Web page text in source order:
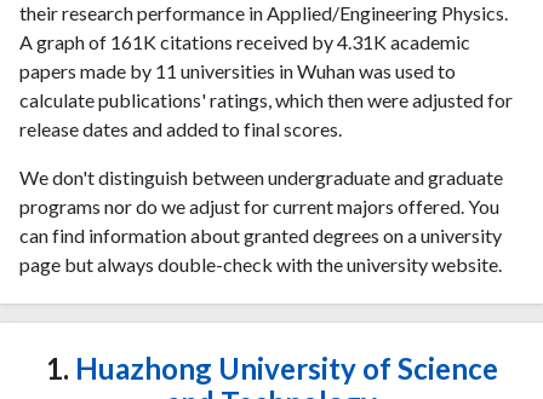
their research performance in Applied/Engineering Physics.
A graph of 161K citations received by 4.31K academic
papers made by 11 universities in Wuhan was used to
calculate publications' ratings, which then were adjusted for
release dates and added to final scores.
We don't distinguish between undergraduate and graduate
programs nor do we adjust for current majors offered. You
can find information about granted degrees on a university
page but always double-check with the university website.
1. Huazhong University of Science